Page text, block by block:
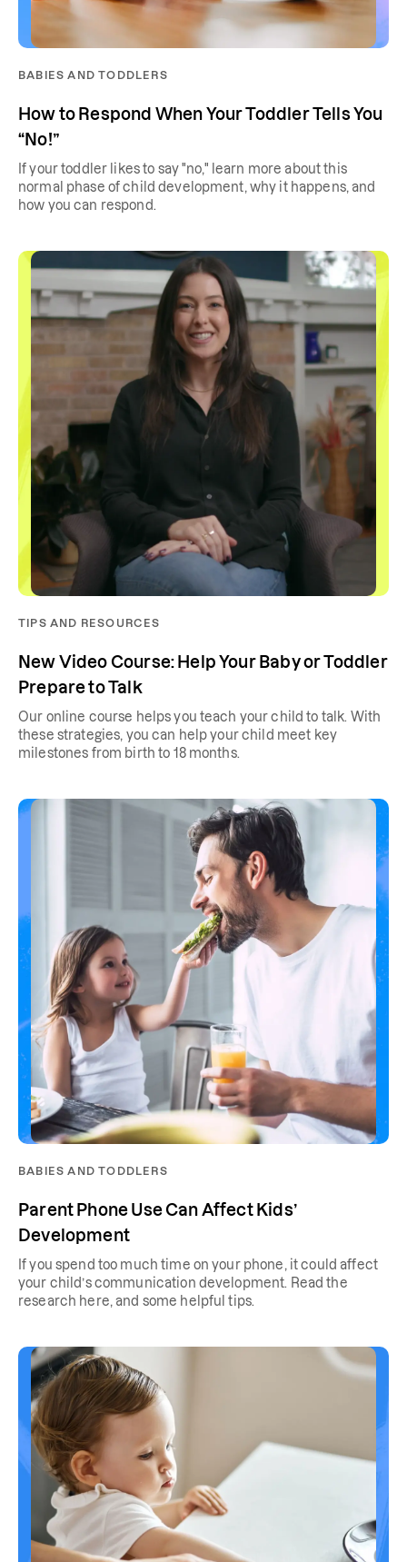
BABIES AND TODDLERS
How to Respond When Your Toddler Tells You
“No!”
If your toddler likes to say "no," learn more about this
normal phase of child development, why it happens, and
how you can respond.
TIPS AND RESOURCES
New Video Course: Help Your Baby or Toddler
Prepare to Talk
Our online course helps you teach your child to talk. With
these strategies, you can help your child meet key
milestones from birth to 18 months.
BABIES AND TODDLERS
Parent Phone Use Can Affect Kids’
Development
If you spend too much time on your phone, it could affect
your child’s communication development. Read the
research here, and some helpful tips.